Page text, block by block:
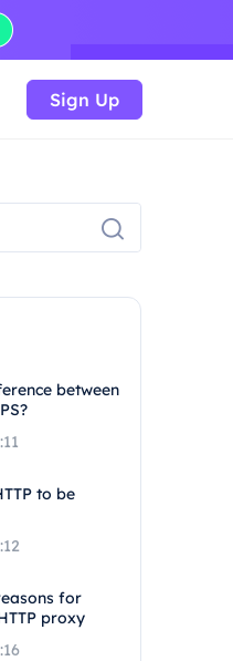
Sign Up
between
to be
for
proxy